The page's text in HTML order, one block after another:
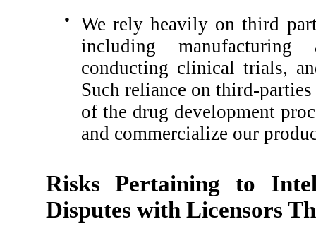
●
We rely heavily on third
including manufacturing
conducting clinical trials,
Such reliance on third-
of the drug development
and commercialize our
Risks Pertaining to
Disputes with Licensors